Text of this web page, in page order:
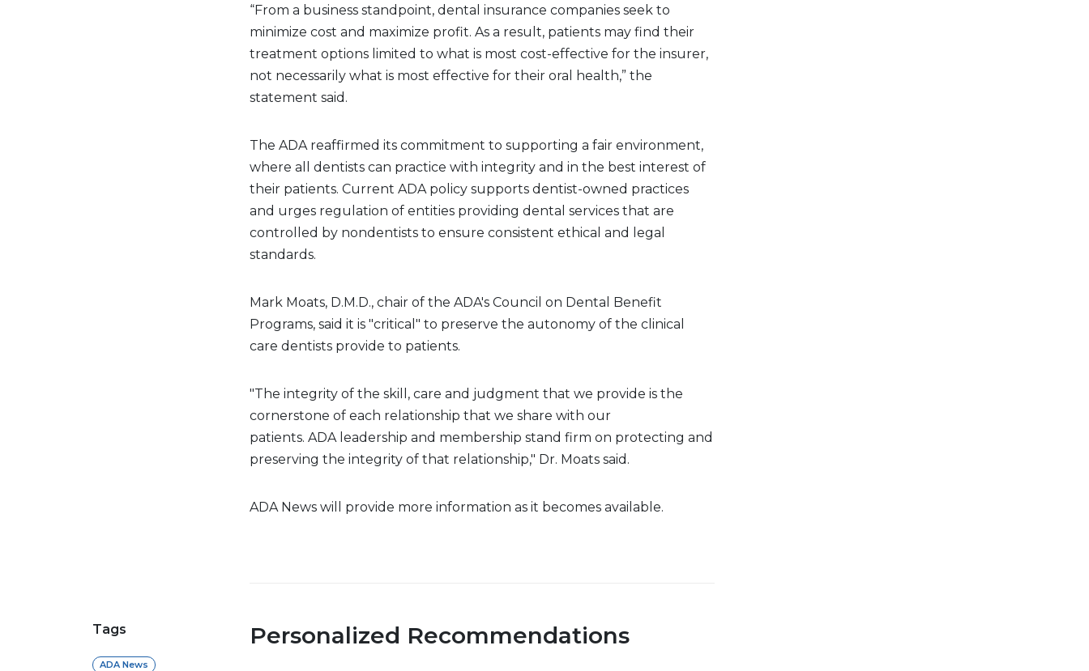
“From a business standpoint, dental insurance companies seek to
minimize cost and maximize profit. As a result, patients may find their
treatment options limited to what is most cost-effective for the insurer,
not necessarily what is most effective for their oral health,” the
statement said.
The ADA reaffirmed its commitment to supporting a fair environment,
where all dentists can practice with integrity and in the best interest of
their patients. Current ADA policy supports dentist-owned practices
and urges regulation of entities providing dental services that are
controlled by nondentists to ensure consistent ethical and legal
standards.
Mark Moats, D.M.D., chair of the ADA's Council on Dental Benefit
Programs, said it is "critical" to preserve the autonomy of the clinical
care dentists provide to patients.
"The integrity of the skill, care and judgment that we provide is the
cornerstone of each relationship that we share with our
patients. ADA leadership and membership stand firm on protecting and
preserving the integrity of that relationship," Dr. Moats said.
ADA News will provide more information as it becomes available.
Tags
ADA News
Personalized Recommendations